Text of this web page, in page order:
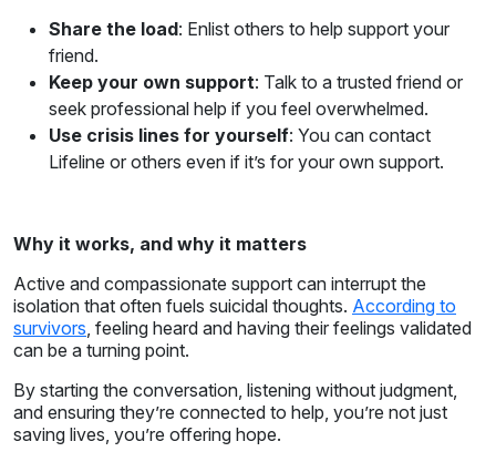
Share the load: Enlist others to help support your
friend.
Keep your own support: Talk to a trusted friend or
seek professional help if you feel overwhelmed.
Use crisis lines for yourself: You can contact
Lifeline or others even if it’s for your own support.
Why it works, and why it matters
Active and compassionate support can interrupt the
isolation that often fuels suicidal thoughts. According to
survivors, feeling heard and having their feelings validated
can be a turning point.
By starting the conversation, listening without judgment,
and ensuring they’re connected to help, you’re not just
saving lives, you’re offering hope.